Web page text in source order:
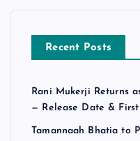
Recent Posts
Rani Mukerji Returns
— Release Date &
Tamannaah Bhatia to